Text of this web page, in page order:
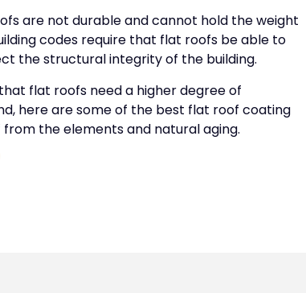
are not durable and cannot hold the weight
codes require that flat roofs be able to
the structural integrity of the building.
flat roofs need a higher degree of
here are some of the best flat roof coating
the elements and natural aging.